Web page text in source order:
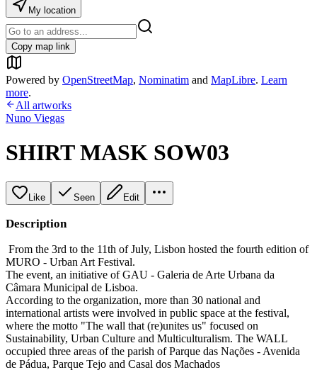
My location
Copy map link
Powered by OpenStreetMap, Nominatim and MapLibre. Learn
more.
All artworks
Nuno Viegas
SHIRT MASK SOW03
Like Seen Edit
Description
From the 3rd to the 11th of July, Lisbon hosted the fourth edition of
MURO - Urban Art Festival.
The event, an initiative of GAU - Galeria de Arte Urbana da
Câmara Municipal de Lisboa.
According to the organization, more than 30 national and
international artists were involved in public space at the festival,
where the motto "The wall that (re)unites us" focused on
Sustainability, Urban Culture and Multiculturalism. The WALL
occupied three areas of the parish of Parque das Nações - Avenida
de Pádua, Parque Tejo and Casal dos Machados